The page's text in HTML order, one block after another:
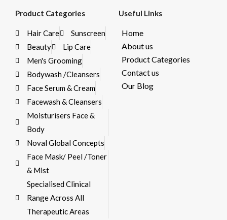
Product Categories
Hair Care
Sunscreen
Beauty
Lip Care
Men's Grooming
Bodywash /Cleansers
Face Serum & Cream
Facewash & Cleansers
Moisturisers Face &
Body
Noval Global Concepts
Face Mask/ Peel /Toner
& Mist
Specialised Clinical
Range Across All
Therapeutic Areas
Useful Links
Home
About us
Product Categories
Contact us
Our Blog